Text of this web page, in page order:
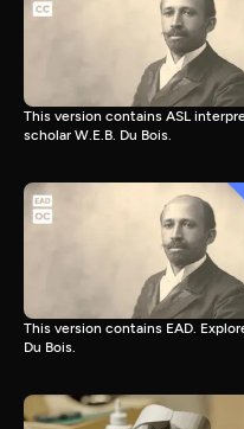
This version contains ASL
scholar W.E.B. Du Bois.
This version contains EAD.
Du Bois.